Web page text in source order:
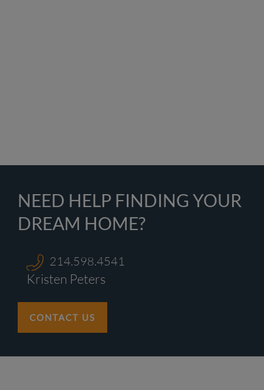
NEED HELP FINDING YOUR
DREAM HOME?
214.598.4541
Kristen Peters
CONTACT US